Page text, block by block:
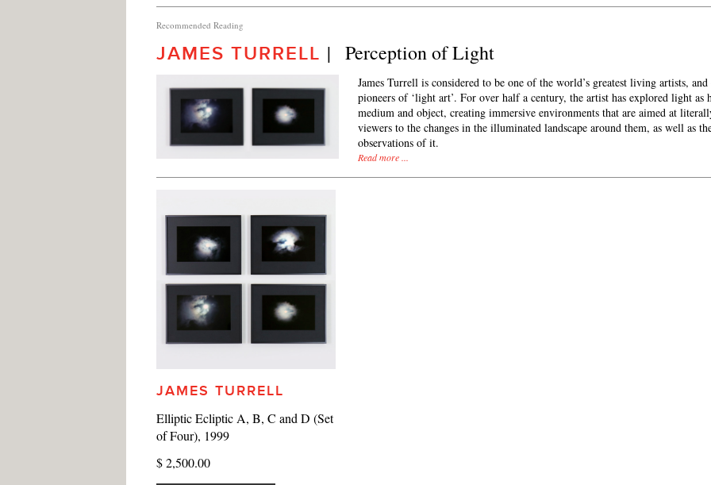
Recommended Reading
JAMES TURRELL |   Perception of Light
James Turrell is considered to be one of the world’s greatest living artists,
pioneers of ‘light art’. For over half a century, the artist has explored light as
medium and object, creating immersive environments that are aimed at
viewers to the changes in the illuminated landscape around them, as well as
observations of it.
Read more ...
JAMES TURRELL
Elliptic Ecliptic A, B, C and D (Set
of Four), 1999
$ 2,500.00